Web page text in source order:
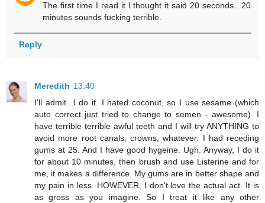
The first time I read it I thought it said 20 seconds.. 20
minutes sounds fucking terrible.
Reply
Meredith 13:40
I'll admit...I do it. I hated coconut, so I use sesame (which
auto correct just tried to change to semen - awesome). I
have terrible terrible awful teeth and I will try ANYTHING to
avoid more root canals, crowns, whatever. I had receding
gums at 25. And I have good hygeine. Ugh. Anyway, I do it
for about 10 minutes, then brush and use Listerine and for
me, it makes a difference. My gums are in better shape and
my pain in less. HOWEVER, I don't love the actual act. It is
as gross as you imagine. So I treat it like any other